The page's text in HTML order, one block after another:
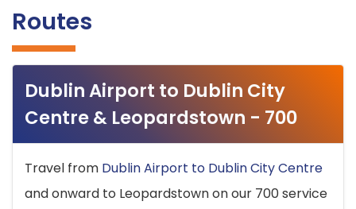
Routes
Dublin Airport to Dublin City
Centre & Leopardstown - 700
Travel from Dublin Airport to Dublin City Centre
and onward to Leopardstown on our 700 service